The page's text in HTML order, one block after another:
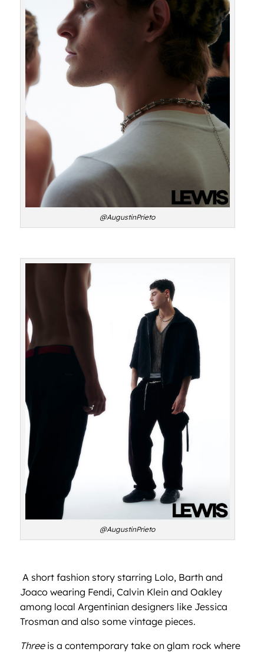
@AugustinPrieto
@AugustinPrieto
A short fashion story starring Lolo, Barth and
Joaco wearing Fendi, Calvin Klein and Oakley
among local Argentinian designers like Jessica
Trosman and also some vintage pieces.
Three is a contemporary take on glam rock where